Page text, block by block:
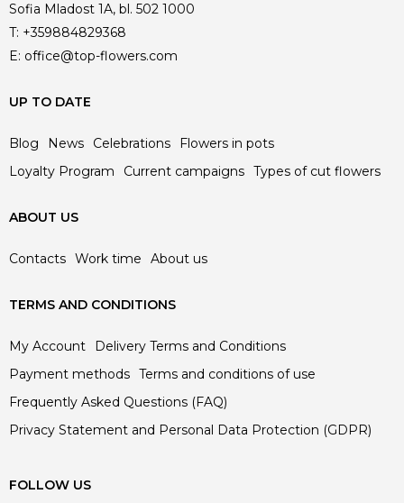
Sofia Mladost 1A, bl. 502 1000
T: +359884829368
E: office@top-flowers.com
UP TO DATE
Blog News Celebrations
Flowers in pots
Loyalty Program
Current campaigns Types of cut flowers
ABOUT US
Contacts Work time About us
TERMS AND CONDITIONS
My Account
Delivery Terms and Conditions
Payment methods Terms and conditions of use
Frequently Asked Questions (FAQ)
Privacy Statement and Personal Data Protection (GDPR)
FOLLOW US